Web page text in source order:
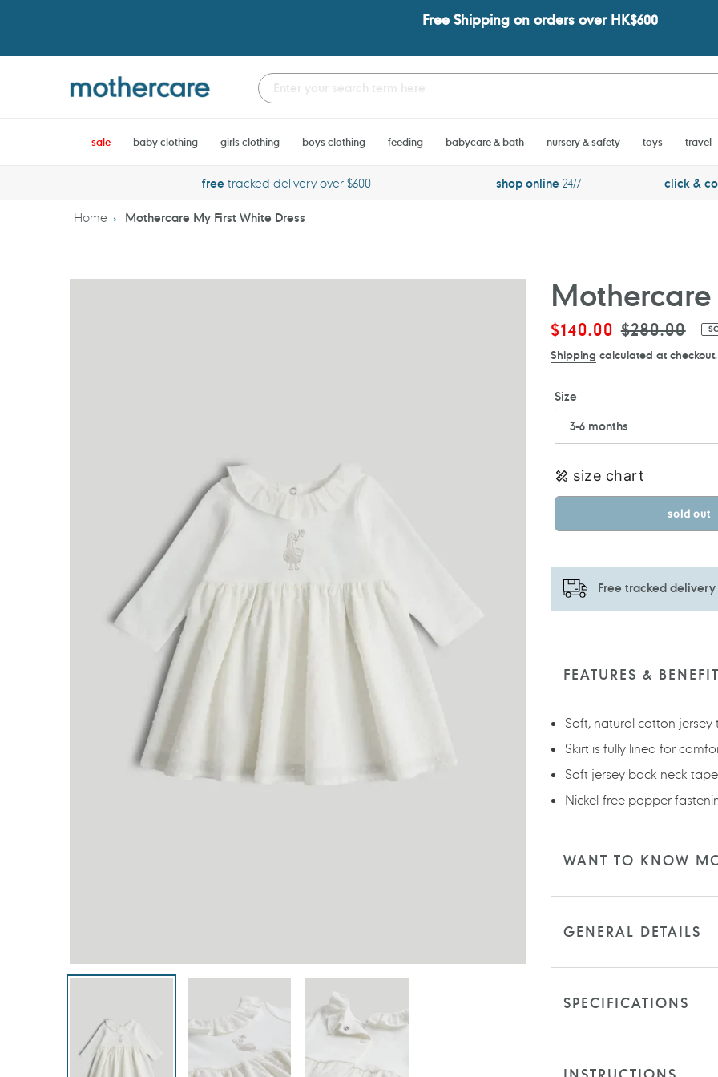
Free Shipping on orders over HK$600
sale baby clothing girls clothing boys clothing feeding babycare & bath nursery & safety toys travel
freetracked delivery over $600 shop online24/7 click &
Home Mothercare My First White Dress
Mothercare
Sale
price
$140.00 Regular
price
$280.00
Shipping calculated at checkout.
Size
size chart
sold out
Free tracked delivery
Adding
FEATURES &
Soft, natural cotton
Skirt is fully lined for
Soft jersey back neck
Nickel-free popper
WANT TO KNOW
GENERAL DETAILS
SPECIFICATIONS